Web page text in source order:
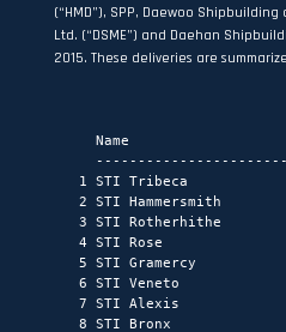
(“HMD”), SPP, Daewoo
Ltd. (“DSME”) and Daehan
2015. These deliveries are
Name
1 STI Tribeca
2 STI Hammersmith
3 STI Rotherhithe
4 STI Rose
5 STI Gramercy
6 STI Veneto
7 STI Alexis
8 STI Bronx